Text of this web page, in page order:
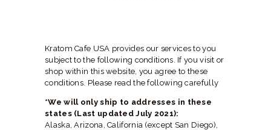
ACCOUNT
HERBAL BLOG
Kratom Cafe USA provides our services to you
subject to the following conditions. If you visit or
shop within this website, you agree to these
conditions. Please read the following carefully
*We will only ship to addresses in these
states (Last updated July 2021):
Alaska, Arizona, California (except San Diego),